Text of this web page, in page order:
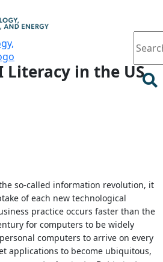
Literacy in the US
so-called information revolution, it
of each new technological
practice occurs faster than the
for computers to be widely
computers to arrive on every
applications to become ubiquitous,